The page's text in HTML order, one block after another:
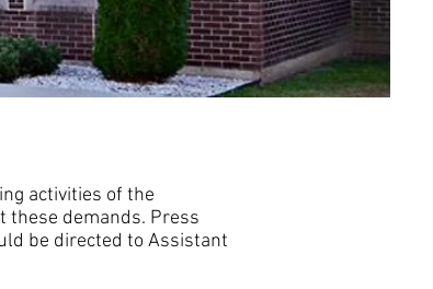
activities of the
these demands. Press
be directed to Assistant